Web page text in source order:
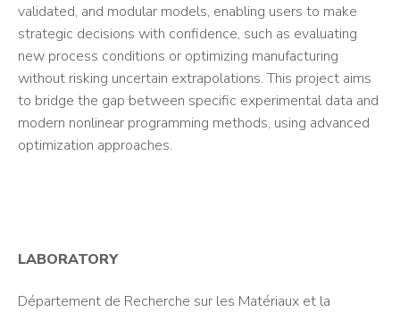
validated, and modular models, enabling users to make
strategic decisions with confidence, such as evaluating
new process conditions or optimizing manufacturing
without risking uncertain extrapolations. This project aims
to bridge the gap between specific experimental data and
modern nonlinear programming methods, using advanced
optimization approaches.
LABORATORY
Département de Recherche sur les Matériaux et la